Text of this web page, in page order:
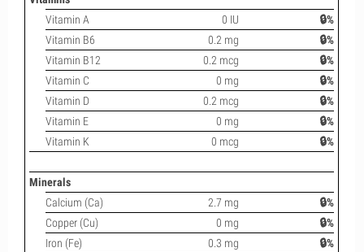
Vitamin A
0 IU
🔒%
Vitamin B6
0.2 mg
🔒%
Vitamin B12
0.2 mcg
🔒%
Vitamin C
0 mg
🔒%
Vitamin D
0.2 mcg
🔒%
Vitamin E
0 mg
🔒%
Vitamin K
0 mcg 🔒%
Minerals
Calcium (Ca)
2.7 mg
🔒%
Copper (Cu)
0 mg
🔒%
Iron (Fe)
0.3 mg
🔒%